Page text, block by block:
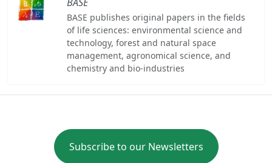
BASE publishes original papers in the fields
of life sciences: environmental science and
technology, forest and natural space
management, agronomical science, and
chemistry and bio-industries
Subscribe to our Newsletters